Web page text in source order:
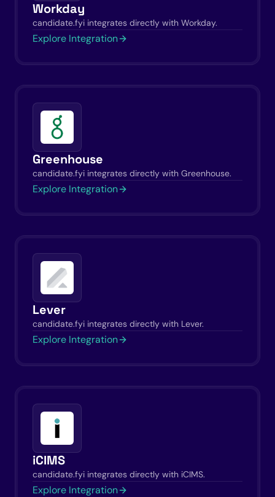
Workday
candidate.fyi integrates directly with Workday.
Explore Integration
Greenhouse
candidate.fyi integrates directly with Greenhouse.
Explore Integration
Lever
candidate.fyi integrates directly with Lever.
Explore Integration
iCIMS
candidate.fyi integrates directly with iCIMS.
Explore Integration